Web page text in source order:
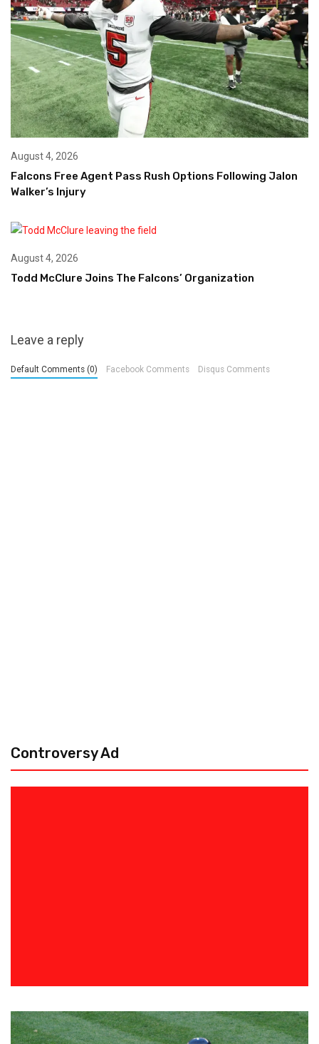
August 4, 2026
Falcons Free Agent Pass Rush Options Following Jalon
Walker’s Injury
August 4, 2026
Todd McClure Joins The Falcons’ Organization
Leave a reply
Default Comments (0) Facebook Comments Disqus Comments
Controversy Ad